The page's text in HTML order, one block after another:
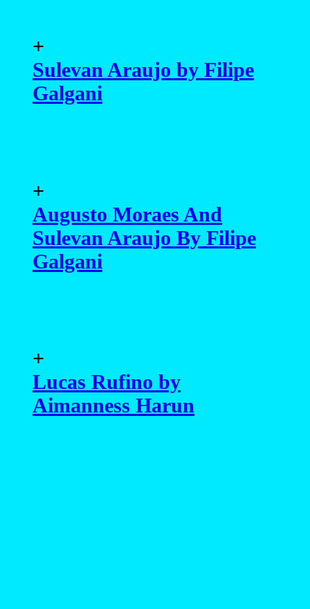
+
Sulevan Araujo by Filipe
Galgani
+
Augusto Moraes And
Sulevan Araujo By Filipe
Galgani
+
Lucas Rufino by
Aimanness Harun